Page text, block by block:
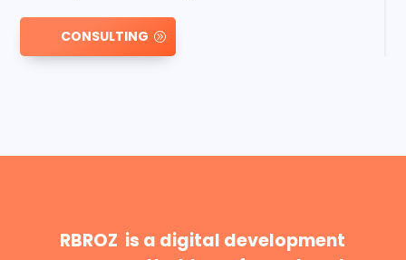
CONSULTING
RBROZ is a digital development